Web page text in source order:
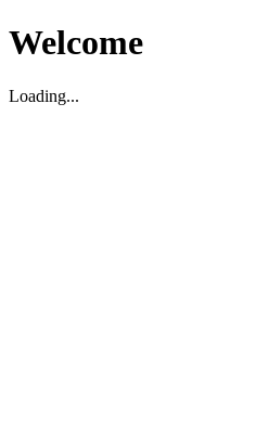
Welcome
Loading...